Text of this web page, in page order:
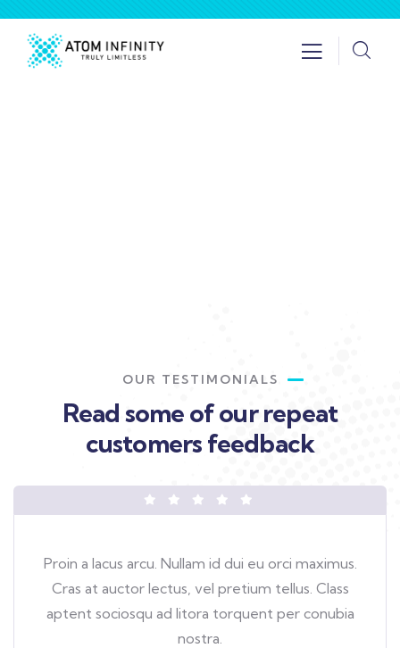
OUR TESTIMONIALS
Read some of our repeat
customers feedback​
Proin a lacus arcu. Nullam id dui eu orci maximus.
Cras at auctor lectus, vel pretium tellus. Class
aptent sociosqu ad litora torquent per conubia
nostra.